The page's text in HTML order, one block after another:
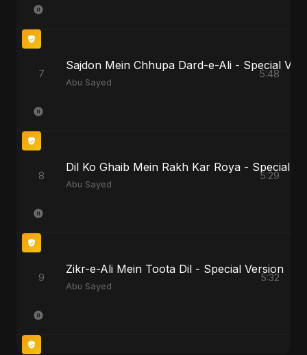
7
Sajdon Mein Chhupa Dard-e-Ali - Special
Abu Sayed
5:48
8
Dil Ko Ghaib Mein Rakh Kar Roya - Special
Abu Sayed
5:29
9
Zikr-e-Ali Mein Toota Dil - Special Version
Abu Sayed
5:32